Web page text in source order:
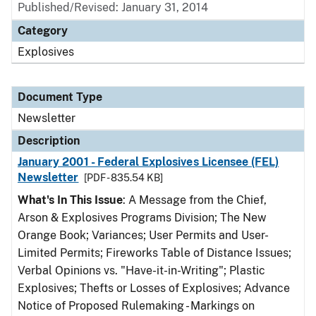
Published/Revised: January 31, 2014
Category
Explosives
Document Type
Newsletter
Description
January 2001 - Federal Explosives Licensee (FEL)
Newsletter
[PDF - 835.54 KB]
What's In This Issue: A Message from the Chief,
Arson & Explosives Programs Division; The New
Orange Book; Variances; User Permits and User-
Limited Permits; Fireworks Table of Distance Issues;
Verbal Opinions vs. "Have-it-in-Writing"; Plastic
Explosives; Thefts or Losses of Explosives; Advance
Notice of Proposed Rulemaking - Markings on